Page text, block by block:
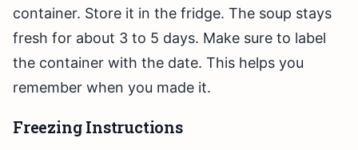
container. Store it in the fridge. The soup stays
fresh for about 3 to 5 days. Make sure to label
the container with the date. This helps you
remember when you made it.
Freezing Instructions